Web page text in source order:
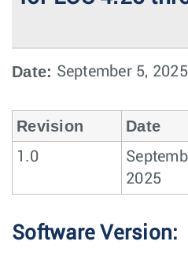
Date: September 5, 2025
Revision Date
1.0
2025
Software Version: